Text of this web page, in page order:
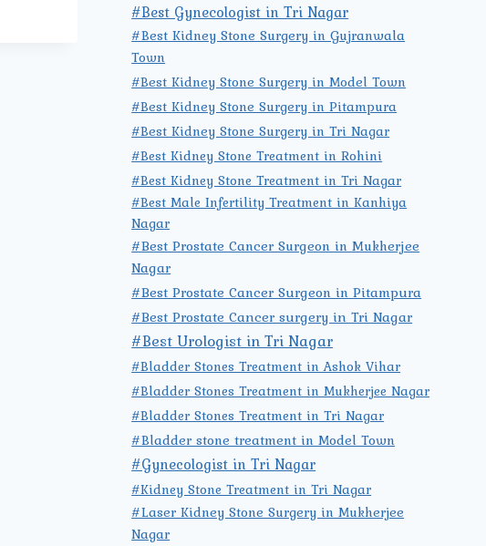
#Best Gynecologist in Tri Nagar
#Best Kidney Stone Surgery in Gujranwala
Town
#Best Kidney Stone Surgery in Model Town
#Best Kidney Stone Surgery in Pitampura
#Best Kidney Stone Surgery in Tri Nagar
#Best Kidney Stone Treatment in Rohini
#Best Kidney Stone Treatment in Tri Nagar
#Best Male Infertility Treatment in Kanhiya
Nagar
#Best Prostate Cancer Surgeon in Mukherjee
Nagar
#Best Prostate Cancer Surgeon in Pitampura
#Best Prostate Cancer surgery in Tri Nagar
#Best Urologist in Tri Nagar
#Bladder Stones Treatment in Ashok Vihar
#Bladder Stones Treatment in Mukherjee Nagar
#Bladder Stones Treatment in Tri Nagar
#Bladder stone treatment in Model Town
#Gynecologist in Tri Nagar
#Kidney Stone Treatment in Tri Nagar
#Laser Kidney Stone Surgery in Mukherjee
Nagar